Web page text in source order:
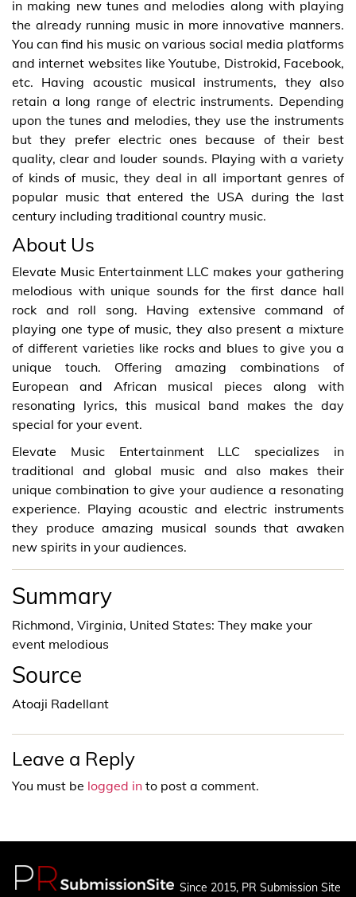
in making new tunes and melodies along with playing
the already running music in more innovative manners.
You can find his music on various social media platforms
and internet websites like Youtube, Distrokid, Facebook,
etc. Having acoustic musical instruments, they also
retain a long range of electric instruments. Depending
upon the tunes and melodies, they use the instruments
but they prefer electric ones because of their best
quality, clear and louder sounds. Playing with a variety
of kinds of music, they deal in all important genres of
popular music that entered the USA during the last
century including traditional country music.
About Us
Elevate Music Entertainment LLC makes your gathering
melodious with unique sounds for the first dance hall
rock and roll song. Having extensive command of
playing one type of music, they also present a mixture
of different varieties like rocks and blues to give you a
unique touch. Offering amazing combinations of
European and African musical pieces along with
resonating lyrics, this musical band makes the day
special for your event.
Elevate Music Entertainment LLC specializes in
traditional and global music and also makes their
unique combination to give your audience a resonating
experience. Playing acoustic and electric instruments
they produce amazing musical sounds that awaken
new spirits in your audiences.
Summary
Richmond, Virginia, United States: They make your
event melodious
Source
Atoaji Radellant
Leave a Reply
You must be logged in to post a comment.
Since 2015, PR Submission Site